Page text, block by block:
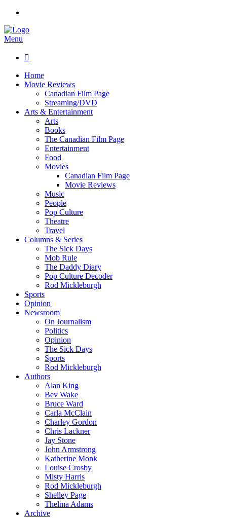
Menu

Home
Movie Reviews
Canadian Film Page
Streaming/DVD
Arts & Entertainment
Arts
Books
The Canadian Film Page
Entertainment
Food
Movies
Canadian Film Page
Movie Reviews
Music
People
Pop Culture
Theatre
Travel
Columns & Series
The Sick Days
Mob Rule
The Daddy Diary
Pop Culture Decoder
Rod Mickleburgh
Sports
Opinion
Newsroom
On Journalism
Politics
Opinion
The Sick Days
Sports
Rod Mickleburgh
Authors
Alan King
Bev Wake
Bruce Ward
Carla McClain
Charley Gordon
Chris Lackner
Jay Stone
John Armstrong
Katherine Monk
Louise Crosby
Misty Harris
Rod Mickleburgh
Shelley Page
Thelma Adams
Archive